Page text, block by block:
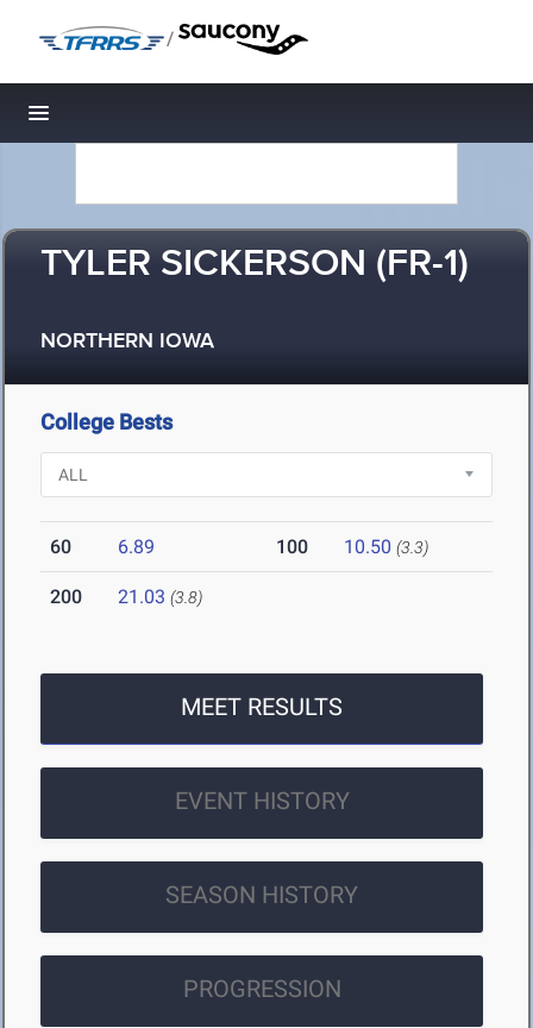
/
Toggle navigation
TYLER SICKERSON (FR-1)
NORTHERN IOWA
College Bests
60 6.89 100 10.50 (3.3)
200 21.03 (3.8)
MEET RESULTS
EVENT HISTORY
SEASON HISTORY
PROGRESSION